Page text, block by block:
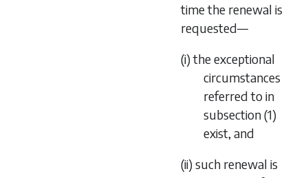
time the renewal is
requested—
(i) the exceptional
circumstances
referred to in
subsection (1)
exist, and
(ii) such renewal is